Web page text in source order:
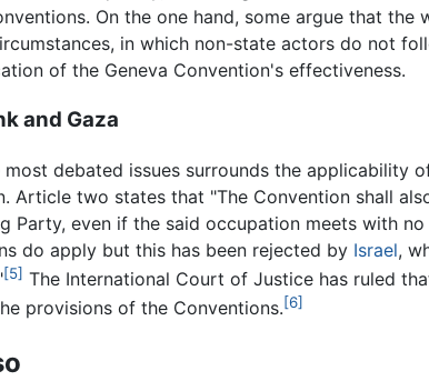
On the one hand, some argue that
in which non-state actors do not
of the Geneva Convention's effectiveness.
and Gaza
most debated issues surrounds the applicability
Article two states that "The Convention shall
Party, even if the said occupation meets with no
do apply but this has been rejected by Israel,
[5] The International Court of Justice has ruled
provisions of the Conventions.[6]